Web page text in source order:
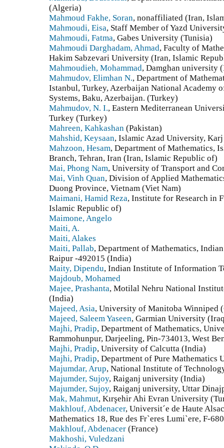
(Algeria)
Mahmoud Fakhe, Soran, nonaffiliated (Iran,
Mahmoudi, Eisa, Staff Member of Yazd
Mahmoudi, Fatma, Gabes University (Tunisia)
Mahmoudi Darghadam, Ahmad, Faculty of
Hakim Sabzevari University (Iran, Islamic
Mahmoudieh, Mohammad, Damghan university
Mahmudov, Elimhan N., Department of
Istanbul, Turkey, Azerbaijan National Academy
Systems, Baku, Azerbaijan. (Turkey)
Mahmudov, N. I., Eastern Mediterranean
Turkey (Turkey)
Mahreen, Kahkashan (Pakistan)
Mahshid, Keysaan, Islamic Azad University,
Mahzoon, Hesam, Department of Mathematics,
Branch, Tehran, Iran (Iran, Islamic Republic of)
Mai, Phong Nam, University of Transport and
Mai, Vinh Quan, Division of Applied
Duong Province, Vietnam (Viet Nam)
Maimani, Hamid Reza, Institute for Research in
Islamic Republic of)
Maimone, Angelo
Maiti, A.
Maiti, Alakes
Maiti, Pallab, Department of Mathematics,
Raipur -492015 (India)
Maity, Dipendu, Indian Institute of Information
Majdoub, Mohamed
Majee, Prashanta, Motilal Nehru National
(India)
Majeed, Asia, University of Manitoba Winniped
Majeed, Saleem Yaseen, Garmian University
Majhi, Pradip, Department of Mathematics,
Rammohunpur, Darjeeling, Pin-734013, West
Majhi, Pradip, University of Calcutta (India)
Majhi, Pradip, Department of Pure
Majumdar, Arup, National Institute of
Majumder, Sujoy, Raiganj university (India)
Majumder, Sujoy, Raiganj university, Uttar
Mak, Mahmut, Kırşehir Ahi Evran University
Makhlouf, Abdenacer, Universit´e de Haute
Mathematics 18, Rue des Fr`eres Lumi`ere, F-
Makhlouf, Abdenacer (France)
Makhoshi, Vuledzani